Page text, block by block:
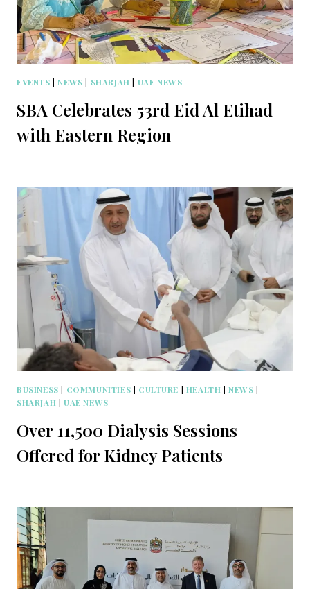
EVENTS |NEWS | SHARJAH | UAE NEWS
SBA Celebrates 53rd Eid Al Etihad
with Eastern Region
BUSINESS | COMMUNITIES | CULTURE | HEALTH |NEWS |
SHARJAH | UAE NEWS
Over 11,500 Dialysis Sessions
Offered for Kidney Patients